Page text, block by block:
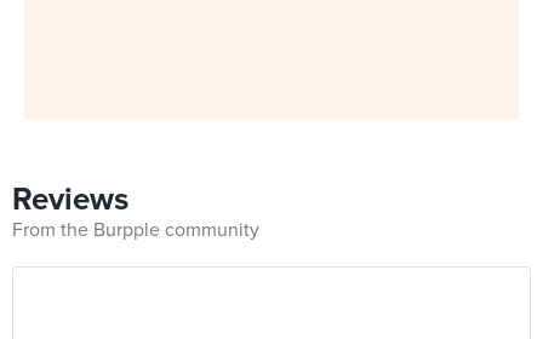
Reviews
From the Burpple community